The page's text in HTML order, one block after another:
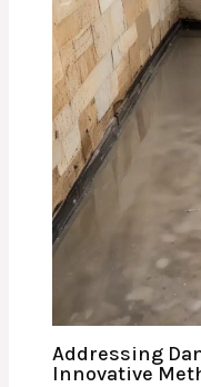
Addressing
Innovative